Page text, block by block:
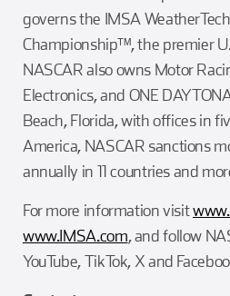
governs the IMSA
Championship™, the premier
NASCAR also owns Motor
Electronics, and ONE
Beach, Florida, with offices in
America, NASCAR sanctions
annually in 11 countries and
For more information visit
www.IMSA.com, and follow
YouTube, TikTok, X and